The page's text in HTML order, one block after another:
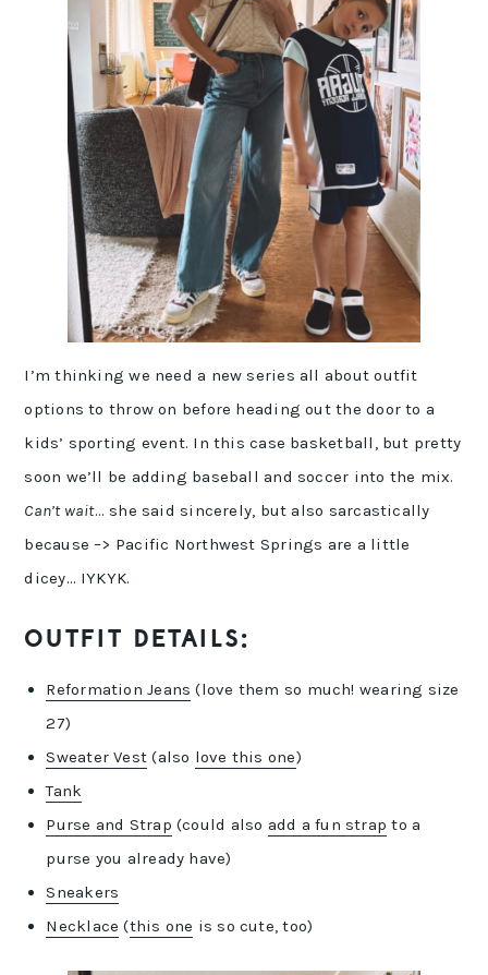
I’m thinking we need a new series all about outfit
options to throw on before heading out the door to a
kids’ sporting event. In this case basketball, but pretty
soon we’ll be adding baseball and soccer into the mix.
Can’t wait… she said sincerely, but also sarcastically
because –> Pacific Northwest Springs are a little
dicey… IYKYK.
OUTFIT DETAILS:
Reformation Jeans (love them so much! wearing size
27)
Sweater Vest (also love this one)
Tank
Purse and Strap (could also add a fun strap to a
purse you already have)
Sneakers
Necklace (this one is so cute, too)